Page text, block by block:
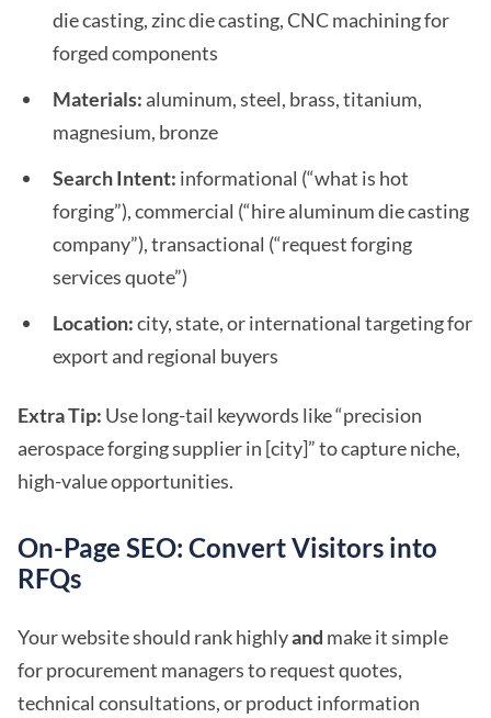
die casting, zinc die casting, CNC machining for
forged components
Materials: aluminum, steel, brass, titanium,
magnesium, bronze
Search Intent: informational (“what is hot
forging”), commercial (“hire aluminum die casting
company”), transactional (“request forging
services quote”)
Location:city, state, or international targeting for
export and regional buyers
Extra Tip: Use long-tail keywords like “precision
aerospace forging supplier in [city]” to capture niche,
high-value opportunities.
On-Page SEO: Convert Visitors into
RFQs
Your website should rank highlyand make it simple
for procurement managers to request quotes,
technical consultations, or product information